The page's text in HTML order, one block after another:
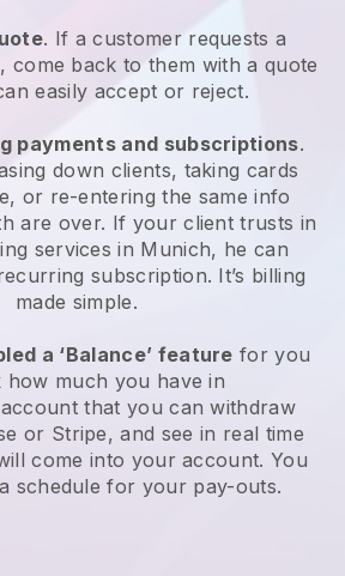
. If a customer requests a
come back to them with a quote
easily accept or reject.
payments and subscriptions.
down clients, taking cards
or re-entering the same info
are over. If your client trusts in
services in Munich, he can
subscription. It’s billing
made simple.
a ‘Balance’ feature for you
how much you have in
account that you can withdraw
or Stripe, and see in real time
come into your account. You
schedule for your pay-outs.